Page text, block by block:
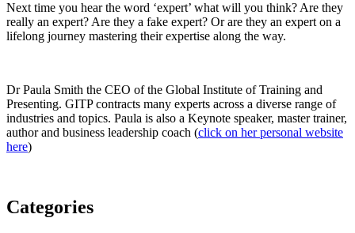
Next time you hear the word ‘expert’ what will you think? Are they
really an expert? Are they a fake expert? Or are they an expert on a
lifelong journey mastering their expertise along the way.
Dr Paula Smith the CEO of the Global Institute of Training and
Presenting. GITP contracts many experts across a diverse range of
industries and topics. Paula is also a Keynote speaker, master trainer,
author and business leadership coach (click on her personal website
here)
Categories